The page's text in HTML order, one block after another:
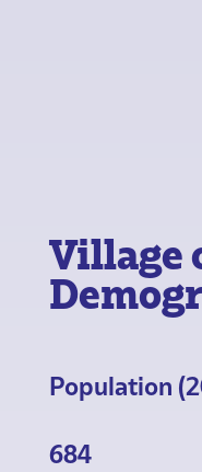
Village
Population
684